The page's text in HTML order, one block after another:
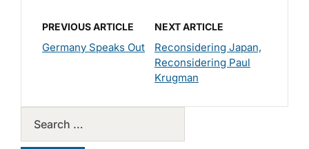
PREVIOUS ARTICLE
Germany Speaks Out
NEXT ARTICLE
Reconsidering Japan,
Reconsidering Paul
Krugman